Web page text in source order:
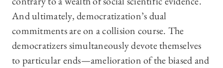
And ultimately, democratization’s dual
commitments are on a collision course. The
democratizers simultaneously devote themselves
to particular ends—amelioration of the biased and